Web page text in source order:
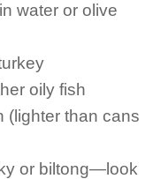
water or olive
oily fish
(lighter than cans
or biltong—look